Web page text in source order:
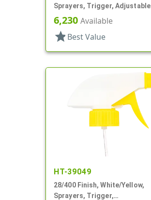
Sprayers, Trigger, Adjustable
Nozzle, 9 1/4" DT
6,230 Available
star Best Value
HT-39049
28/400 Finish, White/Yellow,
Sprayers, Trigger,